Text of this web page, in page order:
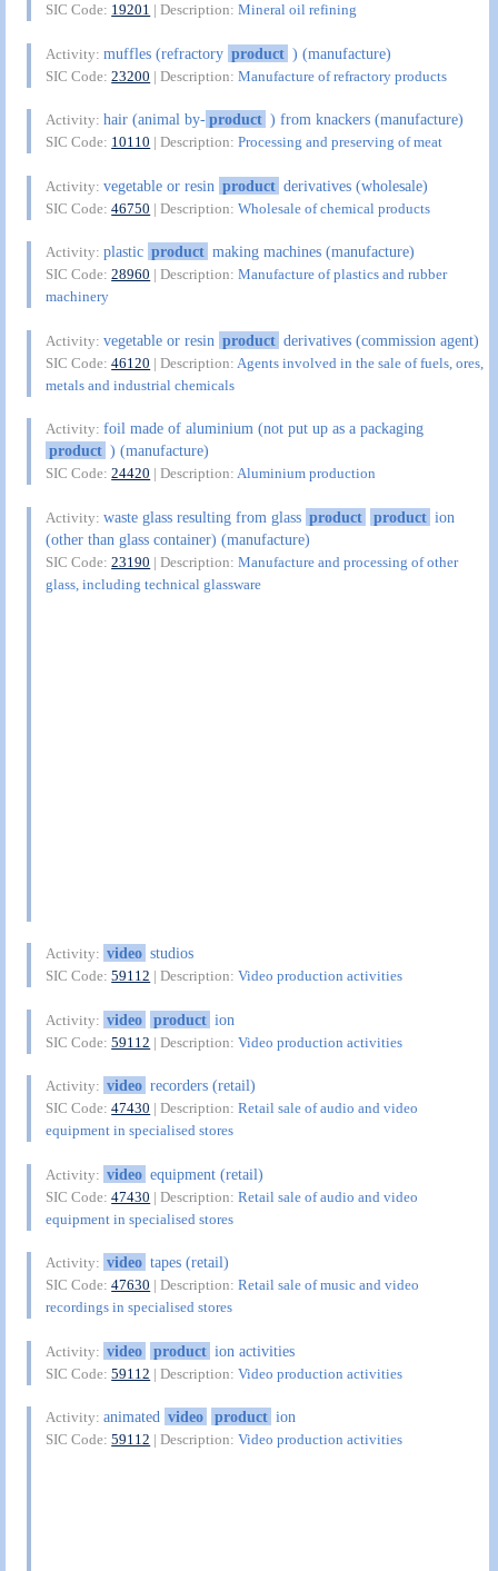
SIC Code: 19201 | Description:Mineral oil refining
Activity:muffles (refractory product ) (manufacture)
SIC Code:23200 | Description:Manufacture of refractory products
Activity:hair (animal by-product ) from knackers (manufacture)
SIC Code: 10110 | Description:Processing and preserving of meat
Activity:vegetable or resin product derivatives (wholesale)
SIC Code:46750 | Description:Wholesale of chemical products
Activity:plastic product making machines (manufacture)
SIC Code:28960 | Description:Manufacture of plastics and rubber
machinery
Activity:vegetable or resin product derivatives (commission agent)
SIC Code:46120 | Description: Agents involved in the sale of fuels, ores,
metals and industrial chemicals
Activity:foil made of aluminium (not put up as a packaging
product ) (manufacture)
SIC Code:24420 | Description:Aluminium production
Activity:waste glass resulting from glass product product ion
(other than glass container) (manufacture)
SIC Code:23190 | Description:Manufacture and processing of other
glass, including technical glassware
Activity: video studios
SIC Code:59112 | Description:Video production activities
Activity: video product ion
SIC Code:59112 | Description:Video production activities
Activity: video recorders (retail)
SIC Code:47430 | Description:Retail sale of audio and video
equipment in specialised stores
Activity: video equipment (retail)
SIC Code:47430 | Description:Retail sale of audio and video
equipment in specialised stores
Activity: video tapes (retail)
SIC Code:47630 | Description:Retail sale of music and video
recordings in specialised stores
Activity: video product ion activities
SIC Code:59112 | Description:Video production activities
Activity:animated video product ion
SIC Code:59112 | Description:Video production activities